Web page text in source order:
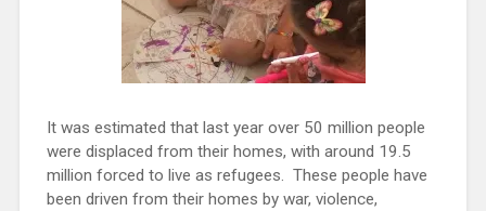
It was estimated that last year over 50 million people
were displaced from their homes, with around 19.5
million forced to live as refugees. These people have
been driven from their homes by war, violence,